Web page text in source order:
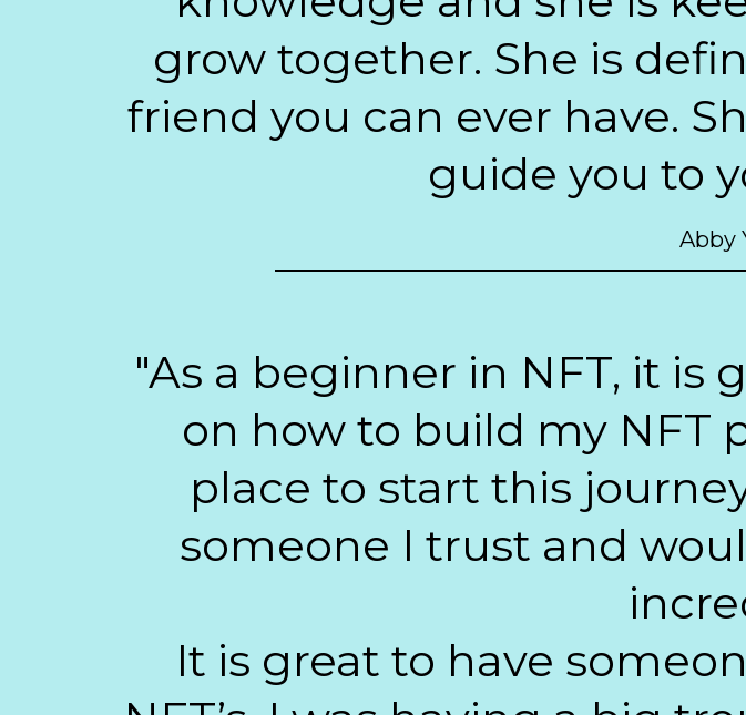
grow together. She is
friend you can ever have.
guide you to
Abby
"As a beginner in NFT, it
on how to build my NFT
place to start this
someone I trust and
It is great to have